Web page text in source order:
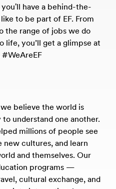
have a behind-the-
to be part of EF. From
the range of jobs we do
life, you’ll get a glimpse at
#WeAreEF
believe the world is
understand one another.
millions of people see
cultures, and learn
and themselves. Our
programs —
cultural exchange, and